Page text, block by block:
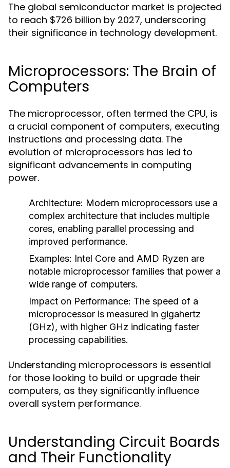
The global semiconductor market is projected
to reach $726 billion by 2027, underscoring
their significance in technology development.
Microprocessors: The Brain of
Computers
The microprocessor, often termed the CPU, is
a crucial component of computers, executing
instructions and processing data. The
evolution of microprocessors has led to
significant advancements in computing
power.
Architecture: Modern microprocessors use a
complex architecture that includes multiple
cores, enabling parallel processing and
improved performance.
Examples: Intel Core and AMD Ryzen are
notable microprocessor families that power a
wide range of computers.
Impact on Performance: The speed of a
microprocessor is measured in gigahertz
(GHz), with higher GHz indicating faster
processing capabilities.
Understanding microprocessors is essential
for those looking to build or upgrade their
computers, as they significantly influence
overall system performance.
Understanding Circuit Boards
and Their Functionality